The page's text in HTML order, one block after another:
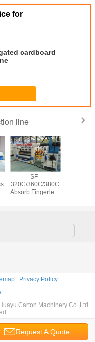
for
cardboard
line
SF-
320C/360C/380C
Absorb Fingerless
Request A Quote
|
Privacy Policy
Carton Machinery Co.,Ltd.